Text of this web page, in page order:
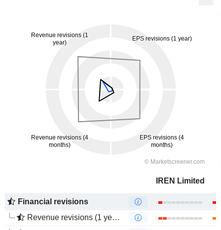
IREN Limited
Financial revisions
Revenue revisions (1 year)